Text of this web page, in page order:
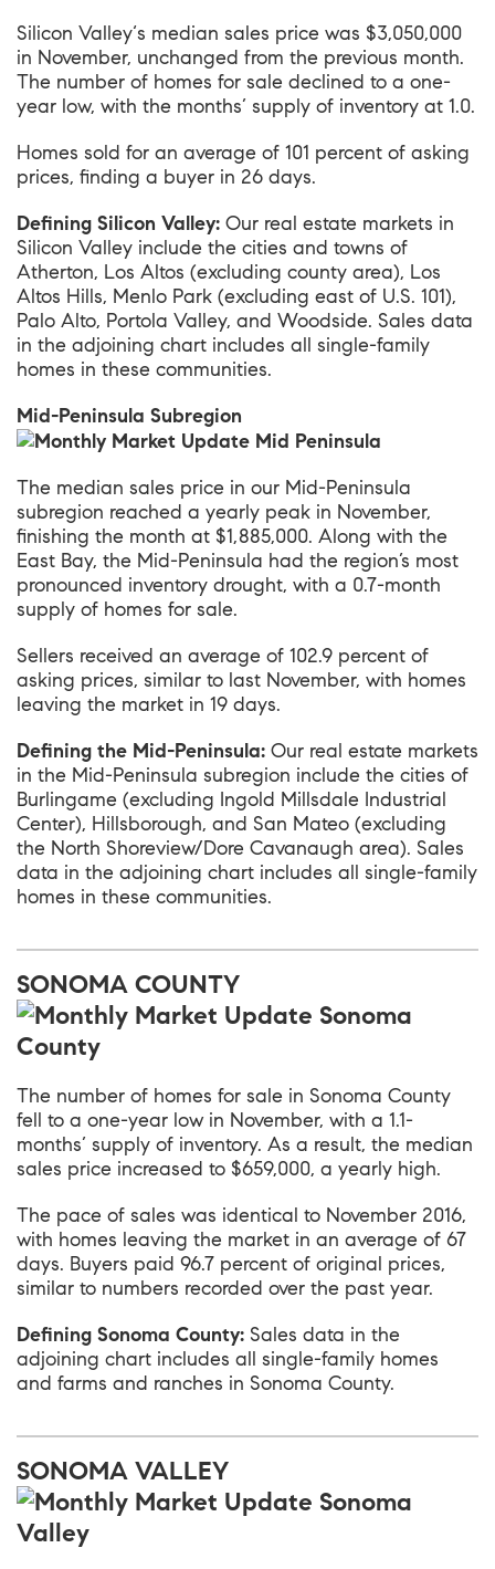
Silicon Valley‘s median sales price was $3,050,000
in November, unchanged from the previous month.
The number of homes for sale declined to a one-
year low, with the months’ supply of inventory at 1.0.
Homes sold for an average of 101 percent of asking
prices, finding a buyer in 26 days.
Defining Silicon Valley: Our real estate markets in
Silicon Valley include the cities and towns of
Atherton, Los Altos (excluding county area), Los
Altos Hills, Menlo Park (excluding east of U.S. 101),
Palo Alto, Portola Valley, and Woodside. Sales data
in the adjoining chart includes all single-family
homes in these communities.
Mid-Peninsula Subregion
The median sales price in our Mid-Peninsula
subregion reached a yearly peak in November,
finishing the month at $1,885,000. Along with the
East Bay, the Mid-Peninsula had the region’s most
pronounced inventory drought, with a 0.7-month
supply of homes for sale.
Sellers received an average of 102.9 percent of
asking prices, similar to last November, with homes
leaving the market in 19 days.
Defining the Mid-Peninsula: Our real estate markets
in the Mid-Peninsula subregion include the cities of
Burlingame (excluding Ingold Millsdale Industrial
Center), Hillsborough, and San Mateo (excluding
the North Shoreview/Dore Cavanaugh area). Sales
data in the adjoining chart includes all single-family
homes in these communities.
SONOMA COUNTY
The number of homes for sale in Sonoma County
fell to a one-year low in November, with a 1.1-
months’ supply of inventory. As a result, the median
sales price increased to $659,000, a yearly high.
The pace of sales was identical to November 2016,
with homes leaving the market in an average of 67
days. Buyers paid 96.7 percent of original prices,
similar to numbers recorded over the past year.
Defining Sonoma County: Sales data in the
adjoining chart includes all single-family homes
and farms and ranches in Sonoma County.
SONOMA VALLEY